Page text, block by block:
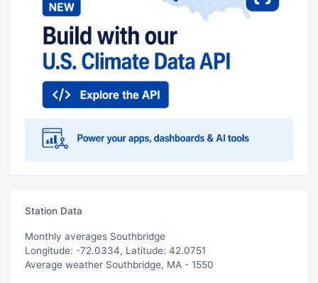
Station Data
Monthly averages Southbridge
Longitude: -72.0334, Latitude: 42.0751
Average weather Southbridge, MA - 1550